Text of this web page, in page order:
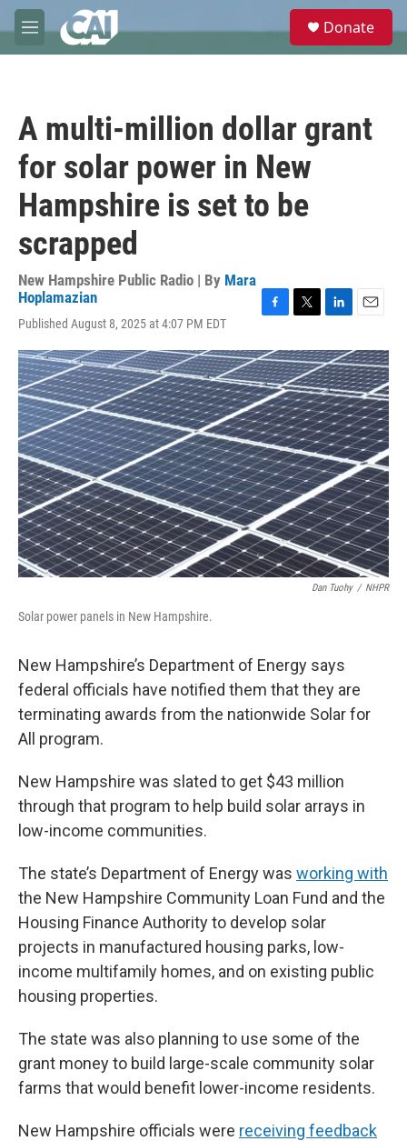
Skip to main content
M
e
e
Donate
A multi-million dollar grant
for solar power in New
Hampshire is set to be
scrapped
New Hampshire Public Radio | By Mara
Hoplamazian
Published August 8, 2025 at 4:07 PM EDT
c
e
b
o
o
k
i
t
t
e
r
n
k
e
d
I
n
a
i
l
Dan Tuohy / NHPR
Solar power panels in New Hampshire.
New Hampshire’s Department of Energy says
federal officials have notified them that they are
terminating awards from the nationwide Solar for
All program.
New Hampshire was slated to get $43 million
through that program to help build solar arrays in
low-income communities.
The state’s Department of Energy was working with
the New Hampshire Community Loan Fund and the
Housing Finance Authority to develop solar
projects in manufactured housing parks, low-
income multifamily homes, and on existing public
housing properties.
The state was also planning to use some of the
grant money to build large-scale community solar
farms that would benefit lower-income residents.
New Hampshire officials were receiving feedback